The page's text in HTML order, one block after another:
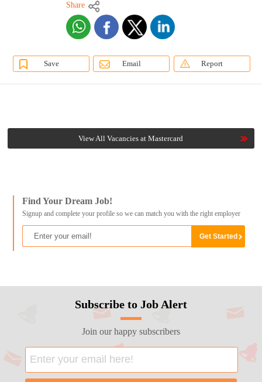
Share
Save Email Report
View All Vacancies at Mastercard
Find Your Dream Job!
Signup and complete your profile so we can match you with the right employer
Subscribe to Job Alert
Join our happy subscribers